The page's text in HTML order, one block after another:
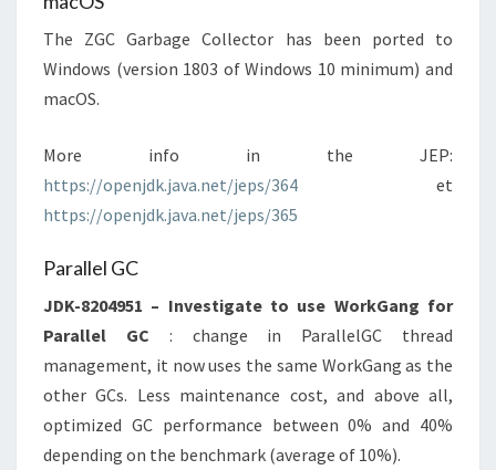
The ZGC Garbage Collector has been ported to
Windows (version 1803 of Windows 10 minimum) and
macOS.
More info in the JEP:
https://openjdk.java.net/jeps/364 et
https://openjdk.java.net/jeps/365
Parallel GC
JDK-8204951 – Investigate to use WorkGang for
Parallel GC : change in ParallelGC thread
management, it now uses the same WorkGang as the
other GCs. Less maintenance cost, and above all,
optimized GC performance between 0% and 40%
depending on the benchmark (average of 10%).